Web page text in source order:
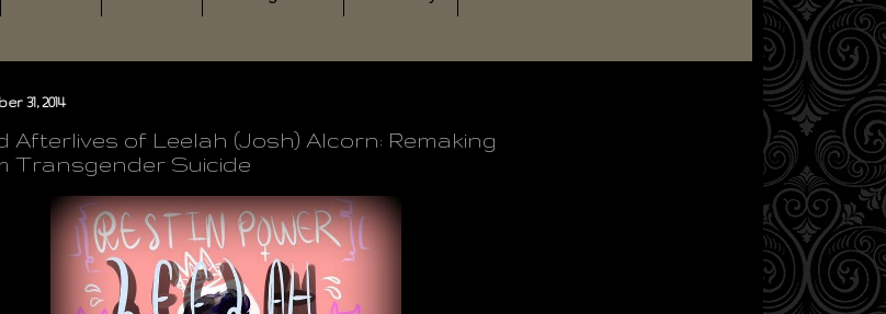
31, 2014
Afterlives of Leelah (Josh) Alcorn: Remaking
Transgender Suicide